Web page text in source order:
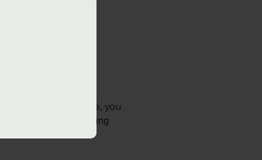
Tool?
size of each website, you
tasks, helping